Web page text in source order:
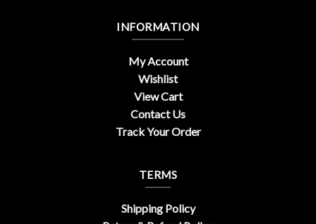
INFORMATION
My Account
Wishlist
View Cart
Contact Us
Track Your Order
TERMS
Shipping Policy